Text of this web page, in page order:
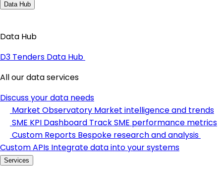
Data Hub
Data Hub
D3 Tenders Data Hub
All our data services
Discuss your data needs
Market Observatory Market intelligence and trends
SME KPI Dashboard Track SME performance metrics
Custom Reports Bespoke research and analysis
Custom APIs Integrate data into your systems
Services